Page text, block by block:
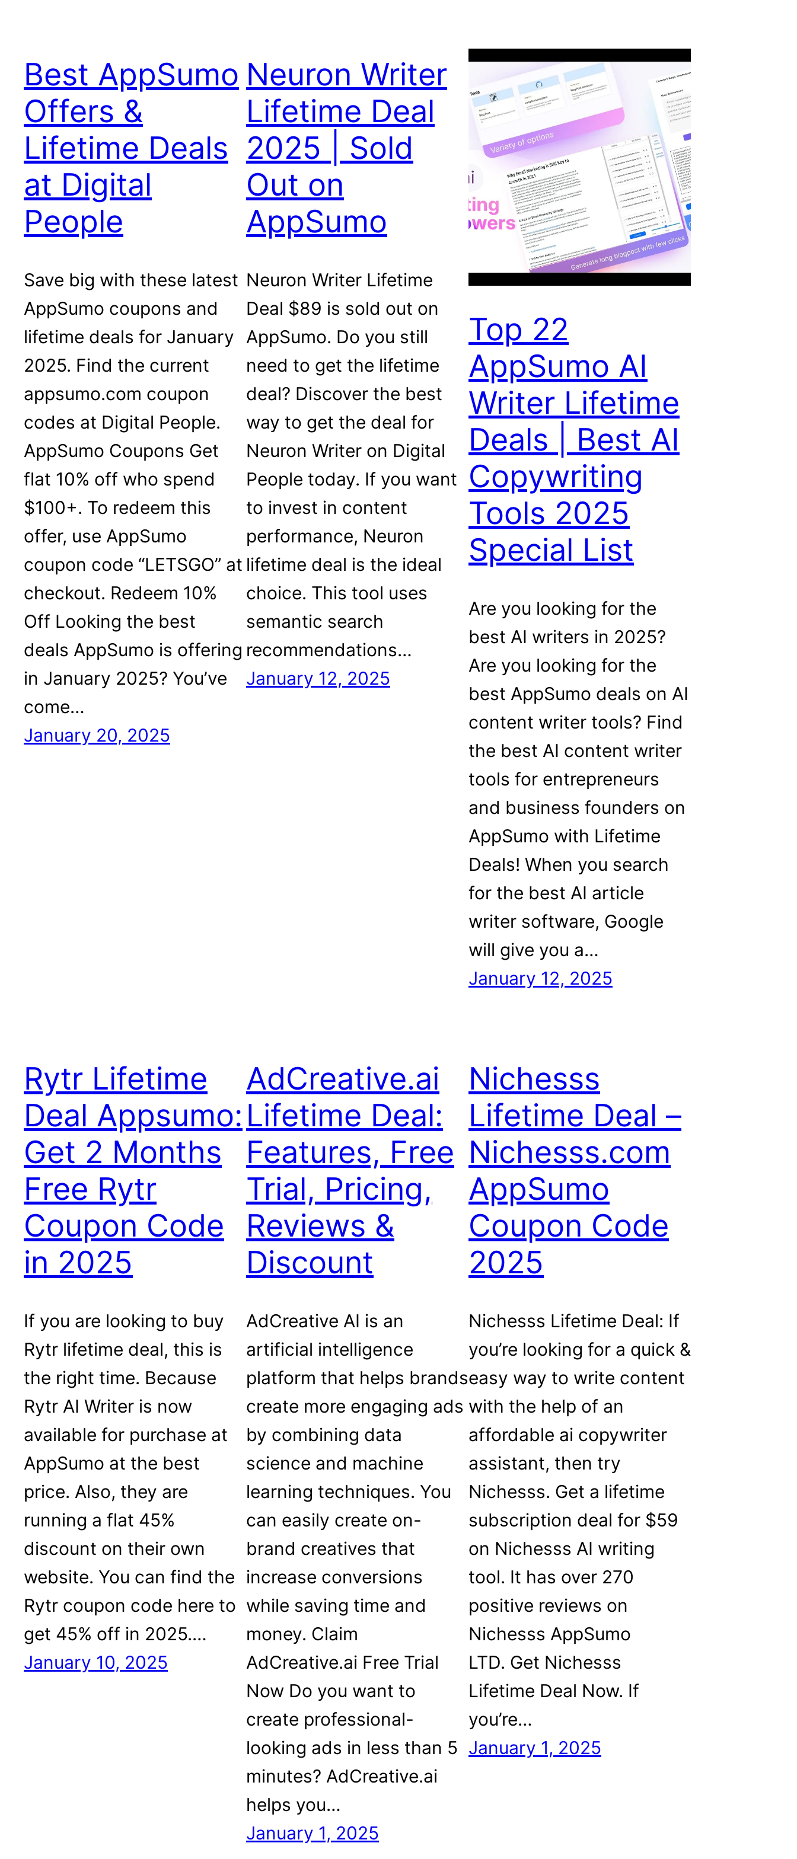
Best AppSumo
Offers &
Lifetime Deals
at Digital
People
Save big with these latest
AppSumo coupons and
lifetime deals for January
2025. Find the current
appsumo.com coupon
codes at Digital People.
AppSumo Coupons Get
flat 10% off who spend
$100+. To redeem this
offer, use AppSumo
coupon code “LETSGO” at
checkout. Redeem 10%
Off Looking the best
deals AppSumo is offering
in January 2025? You’ve
come…
January 20, 2025
Neuron Writer
Lifetime Deal
2025 | Sold
Out on
AppSumo
Neuron Writer Lifetime
Deal $89 is sold out on
AppSumo. Do you still
need to get the lifetime
deal? Discover the best
way to get the deal for
Neuron Writer on Digital
People today. If you want
to invest in content
performance, Neuron
lifetime deal is the ideal
choice. This tool uses
semantic search
recommendations…
January 12, 2025
Top 22
AppSumo AI
Writer Lifetime
Deals | Best AI
Copywriting
Tools 2025
Special List
Are you looking for the
best AI writers in 2025?
Are you looking for the
best AppSumo deals on AI
content writer tools? Find
the best AI content writer
tools for entrepreneurs
and business founders on
AppSumo with Lifetime
Deals! When you search
for the best AI article
writer software, Google
will give you a…
January 12, 2025
Rytr Lifetime
Deal Appsumo:
Get 2 Months
Free Rytr
Coupon Code
in 2025
If you are looking to buy
Rytr lifetime deal, this is
the right time. Because
Rytr AI Writer is now
available for purchase at
AppSumo at the best
price. Also, they are
running a flat 45%
discount on their own
website. You can find the
Rytr coupon code here to
get 45% off in 2025.…
January 10, 2025
AdCreative.ai
Lifetime Deal:
Features, Free
Trial, Pricing,
Reviews &
Discount
AdCreative AI is an
artificial intelligence
platform that helps brands
create more engaging ads
by combining data
science and machine
learning techniques. You
can easily create on-
brand creatives that
increase conversions
while saving time and
money. Claim
AdCreative.ai Free Trial
Now Do you want to
create professional-
looking ads in less than 5
minutes? AdCreative.ai
helps you…
January 1, 2025
Nichesss
Lifetime Deal –
Nichesss.com
AppSumo
Coupon Code
2025
Nichesss Lifetime Deal: If
you’re looking for a quick &
easy way to write content
with the help of an
affordable ai copywriter
assistant, then try
Nichesss. Get a lifetime
subscription deal for $59
on Nichesss AI writing
tool. It has over 270
positive reviews on
Nichesss AppSumo
LTD. Get Nichesss
Lifetime Deal Now. If
you’re…
January 1, 2025